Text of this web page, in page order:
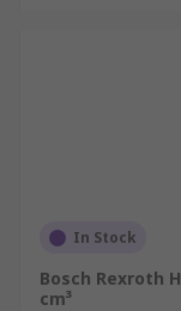
in both
In Stock
Bosch Rexroth
cm³